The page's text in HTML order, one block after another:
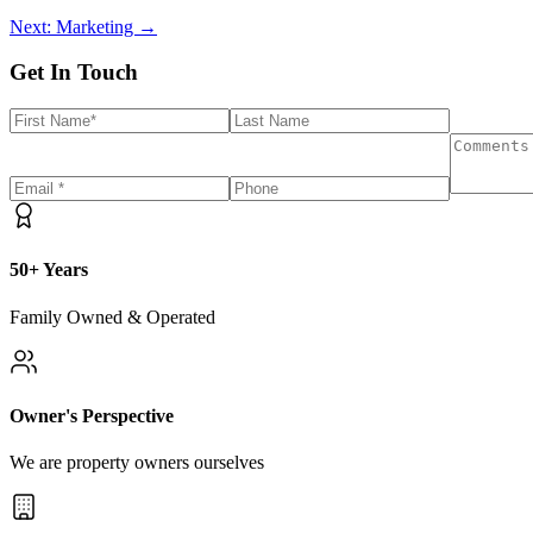
Next: Marketing →
Get In Touch
50+ Years
Family Owned & Operated
Owner's Perspective
We are property owners ourselves